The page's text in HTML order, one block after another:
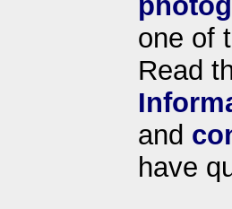
one of
Read
and
have